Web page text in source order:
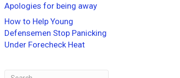
Apologies for being away
How to Help Young
Defensemen Stop Panicking
Under Forecheck Heat